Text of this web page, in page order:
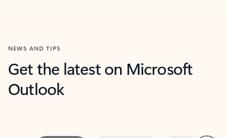
NEWS AND TIPS
Get the latest on Microsoft
Outlook